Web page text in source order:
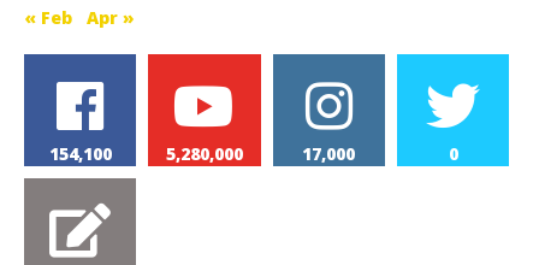
« Feb Apr »
154,100 5,280,000 17,000 0